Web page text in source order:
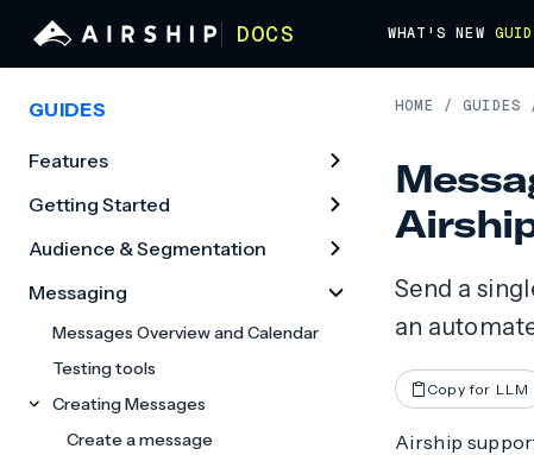
DOCS WHAT'S NEW
HOME / GUIDES
Send a
an
Copy for LLM
Airship
GUIDES
Features
Getting Started
Audience & Segmentation
Messaging
Messages Overview and Calendar
Testing tools
Creating Messages
Create a message